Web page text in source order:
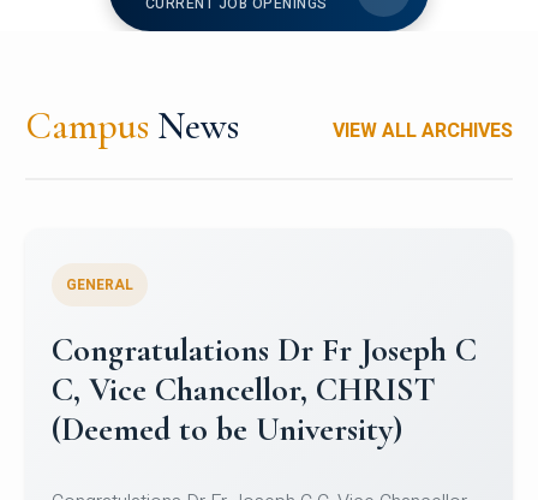
Campus News VIEW ALL ARCHIVES
Congratulations to Christ
University Mens Hockey Team